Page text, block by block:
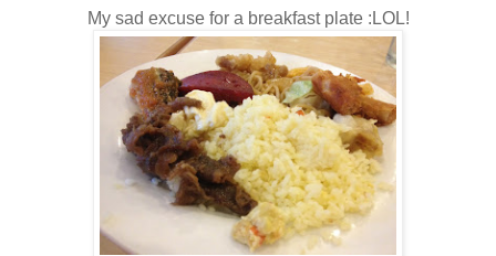
My sad excuse for a breakfast plate :LOL!